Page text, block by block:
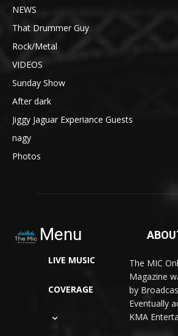
NEWS
That Drummer Guy
Rock/Metal
VIDEOS
Sunday Show
After dark
Jiggy Jaguar Experiance Guests
nagy
Photos
Menu
LIVE MUSIC
COVERAGE
The MIC
Magazine
by
Eventually
KMA